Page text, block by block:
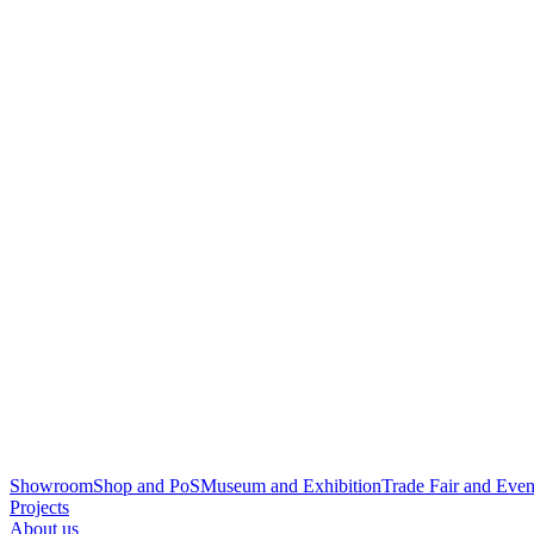
ShowroomShop and PoSMuseum and ExhibitionTrade Fair and
Projects
About us